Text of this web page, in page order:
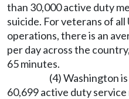
than 30,000 active duty
suicide. For veterans of
operations, there is an
per day across the
65 minutes.
(4) Washington
60,699 active duty